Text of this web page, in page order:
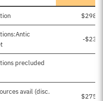
-
precluded
avail (disc.